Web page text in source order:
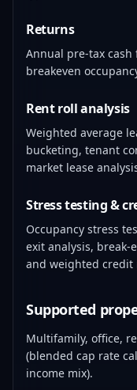
Returns
Annual pre-tax cash
breakeven
Rent roll analysis
Weighted average
bucketing, tenant
market lease
Stress testing &
Occupancy stress
exit analysis, break-
and weighted credit
Supported
Multifamily, office,
(blended cap rate
income mix).